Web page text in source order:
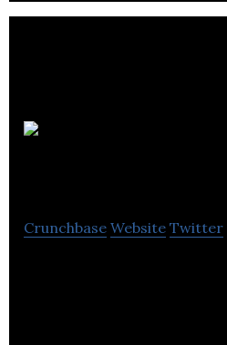
Crunchbase Website Twitter